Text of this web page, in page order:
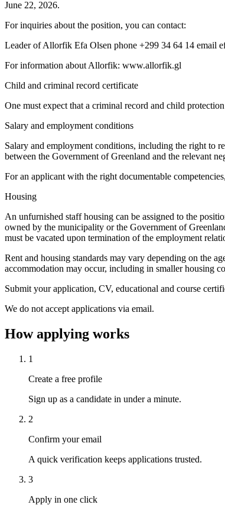
June 22, 2026.
For inquiries about the position, you can contact:
Leader of Allorfik Efa Olsen phone +299 34 64 14 email
For information about Allorfik: www.allorfik.gl
Child and criminal record certificate
One must expect that a criminal record and child
Salary and employment conditions
Salary and employment conditions, including the right to
between the Government of Greenland and the relevant
For an applicant with the right documentable
Housing
An unfurnished staff housing can be assigned to the
owned by the municipality or the Government of
must be vacated upon termination of the employment
Rent and housing standards may vary depending on the
accommodation may occur, including in smaller housing
Submit your application, CV, educational and course
We do not accept applications via email.
How applying works
1
Create a free profile
Sign up as a candidate in under a minute.
2
Confirm your email
A quick verification keeps applications trusted.
3
Apply in one click